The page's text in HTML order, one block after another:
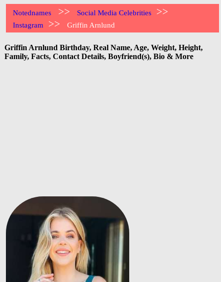
Notednames >> Social Media Celebrities >>
Instagram >> Griffin Arnlund
Griffin Arnlund Birthday, Real Name, Age, Weight, Height,
Family, Facts, Contact Details, Boyfriend(s), Bio & More